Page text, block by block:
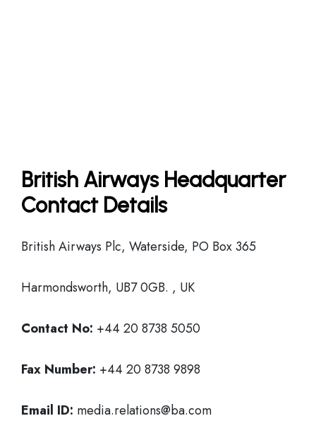
British Airways Headquarter
Contact Details
British Airways Plc, Waterside, PO Box 365
Harmondsworth, UB7 0GB. , UK
Contact No: +44 20 8738 5050
Fax Number: +44 20 8738 9898
Email ID: media.relations@ba.com